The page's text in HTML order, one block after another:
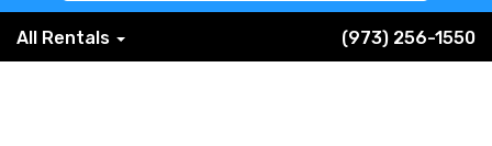
All Rentals (973) 256-1550